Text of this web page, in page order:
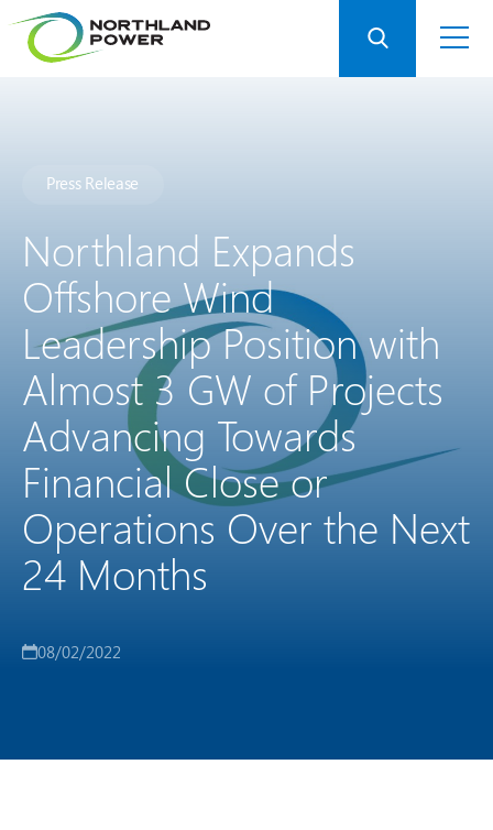
Press Release
Northland Expands
Offshore Wind
Leadership Position with
Almost 3 GW of Projects
Advancing Towards
Financial Close or
Operations Over the Next
24 Months
08/02/2022